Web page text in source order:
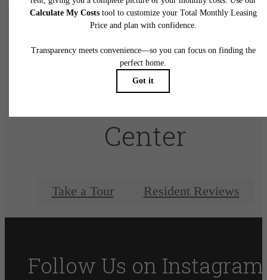
There's Room for
You at Elan City
Center
Take a Tour Resident Reviews
Follow Us on Instagram